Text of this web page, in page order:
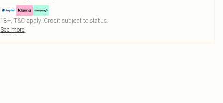
18+, T&C apply. Credit subject to status.
See more